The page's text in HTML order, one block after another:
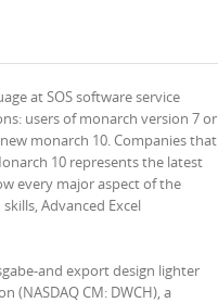
at SOS software service
users of monarch version 7 or
monarch 10. Companies that
10 represents the latest
every major aspect of the
Advanced Excel
and export design lighter
CM: DWCH), a